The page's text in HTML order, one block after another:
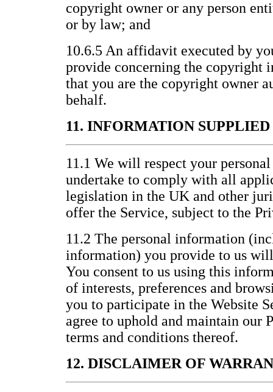
copyright owner or any person
or by law; and
10.6.5 An affidavit executed by
provide concerning the copyright
that you are the copyright owner
behalf.
11. INFORMATION
11.1 We will respect your
undertake to comply with all
legislation in the UK and other
offer the Service, subject to the
11.2 The personal information
information) you provide to us
You consent to us using this
of interests, preferences and
you to participate in the Website
agree to uphold and maintain our
terms and conditions thereof.
12. DISCLAIMER OF